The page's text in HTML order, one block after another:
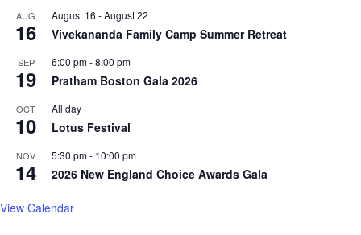
AUG
16
August 16 -August 22
Vivekananda Family Camp Summer Retreat
SEP
19
6:00 pm-8:00 pm
Pratham Boston Gala 2026
OCT
10
All day
Lotus Festival
NOV
14
5:30 pm- 10:00 pm
2026 New England Choice Awards Gala
View Calendar